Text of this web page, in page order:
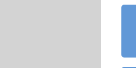
content